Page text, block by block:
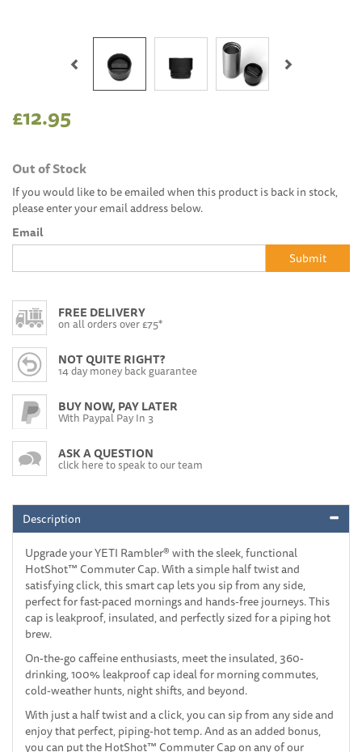
Previous
£12.95
Out of Stock
If you would like to be emailed when this product is back in stock,
please enter your email address below.
Email
Submit
FREE DELIVERY
on all orders over £75*
NOT QUITE RIGHT?
14 day money back guarantee
BUY NOW, PAY LATER
With Paypal Pay In 3
ASK A QUESTION
click here to speak to our team
Description
Upgrade your YETI Rambler® with the sleek, functional
HotShot™ Commuter Cap. With a simple half twist and
satisfying click, this smart cap lets you sip from any side,
perfect for fast-paced mornings and hands-free journeys. This
cap is leakproof, insulated, and perfectly sized for a piping hot
brew.
On-the-go caffeine enthusiasts, meet the insulated, 360-
drinking, 100% leakproof cap ideal for morning commutes,
cold-weather hunts, night shifts, and beyond.
With just a half twist and a click, you can sip from any side and
enjoy that perfect, piping-hot temp. And as an added bonus,
you can put the HotShot™ Commuter Cap on any of our